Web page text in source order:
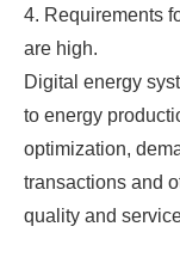
4. Requirements
are high.
Digital energy
to energy
optimization,
transactions and
quality and